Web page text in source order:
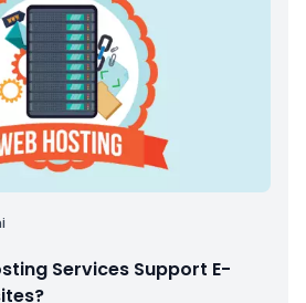
Services Support E-